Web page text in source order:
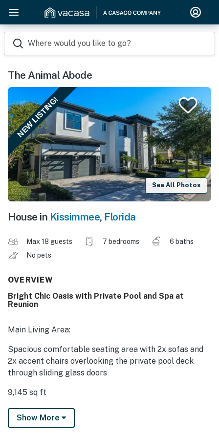
Where would you like to go?
The Animal Abode
NEW LISTING!
See All Photos
House in Kissimmee, Florida
Max 18 guests 7 bedrooms
6 baths
No pets
OVERVIEW
Bright Chic Oasis with Private Pool and Spa at
Reunion
Main Living Area:
Spacious comfortable seating area with 2x sofas and
2x accent chairs overlooking the private pool deck
through sliding glass doors
9,145 sq ft
Laundry and powder room are located downstairs
Show More